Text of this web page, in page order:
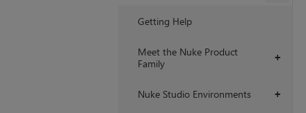
Getting Help
+
Meet the Nuke Product
Family
+
Nuke Studio Environments